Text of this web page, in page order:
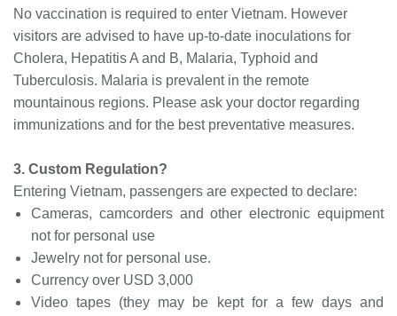
No vaccination is required to enter Vietnam. However
visitors are advised to have up-to-date inoculations for
Cholera, Hepatitis A and B, Malaria, Typhoid and
Tuberculosis. Malaria is prevalent in the remote
mountainous regions. Please ask your doctor regarding
immunizations and for the best preventative measures.
3. Custom Regulation?
Entering Vietnam, passengers are expected to declare:
Cameras, camcorders and other electronic equipment
not for personal use
Jewelry not for personal use.
Currency over USD 3,000
Video tapes (they may be kept for a few days and